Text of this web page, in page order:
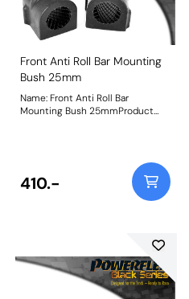
Front Anti Roll Bar Mounting
Bush 25mm
Name: Front Anti Roll Bar
Mounting Bush 25mmProduct
1203-* Bush Size: 25mmWeight:
94
410.-